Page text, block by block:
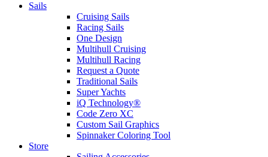
Sails
Cruising Sails
Racing Sails
One Design
Multihull Cruising
Multihull Racing
Request a Quote
Traditional Sails
Super Yachts
iQ Technology®
Code Zero XC
Custom Sail Graphics
Spinnaker Coloring Tool
Store